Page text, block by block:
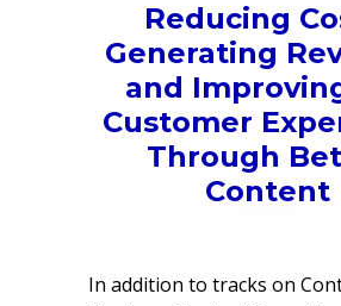
Reducing
Generating
and
Customer
Through
Content
In addition to tracks on